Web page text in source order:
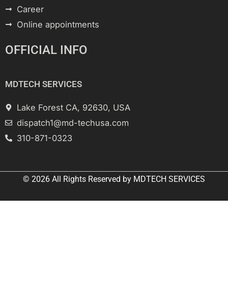
Career
Online appointments
OFFICIAL INFO
MDTECH SERVICES
Lake Forest CA, 92630, USA
dispatch1@md-techusa.com
310-871-0323
© 2026 All Rights Reserved by MDTECH SERVICES